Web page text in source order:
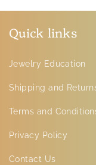
Quick links
Jewelry Education
Shipping and
Terms and
Privacy Policy
Contact Us